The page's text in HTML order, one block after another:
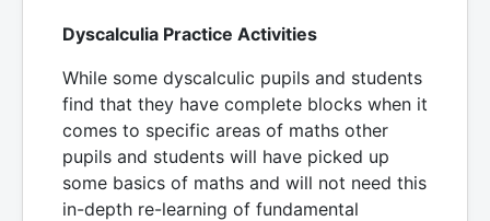
Dyscalculia Practice Activities
While some dyscalculic pupils and students
find that they have complete blocks when it
comes to specific areas of maths other
pupils and students will have picked up
some basics of maths and will not need this
in-depth re-learning of fundamental